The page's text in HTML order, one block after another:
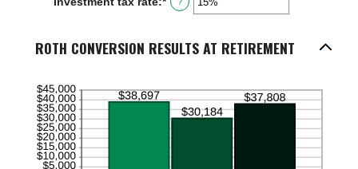
0%
an
0%
ROTH CONVERSION RESULTS AT RETIREMENT